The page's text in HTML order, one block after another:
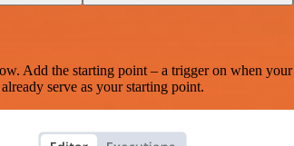
the starting point – a trigger on when
serve as your starting point.